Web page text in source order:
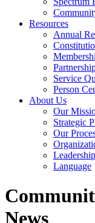
Resources
Annual
Service
Person
About Us
Our
Strategic
Our
Leadership
Language
News